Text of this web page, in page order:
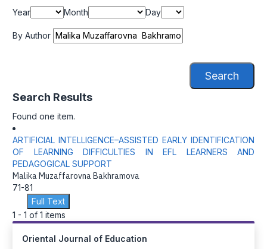
Year Month Day
By Author
Search
Search Results
Found one item.
ARTIFICIAL INTELLIGENCE–ASSISTED EARLY IDENTIFICATION
OF LEARNING DIFFICULTIES IN EFL LEARNERS AND
PEDAGOGICAL SUPPORT
Malika Muzaffarovna Bakhramova
71-81
Full Text
1 - 1 of 1 items
Oriental Journal of Education